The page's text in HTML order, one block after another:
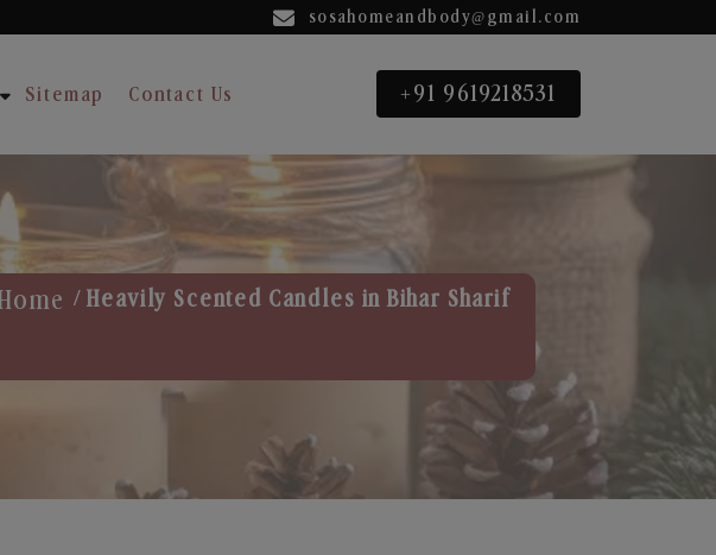
sosahomeandbody@gmail.com
Sitemap Contact Us +91 9619218531
Home / Heavily Scented Candles in Bihar Sharif